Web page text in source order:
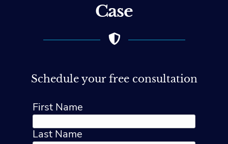
Case
Schedule your free consultation
First Name
Last Name